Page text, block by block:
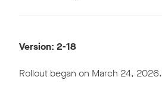
Version: 2-18
Rollout began on March 24, 2026.